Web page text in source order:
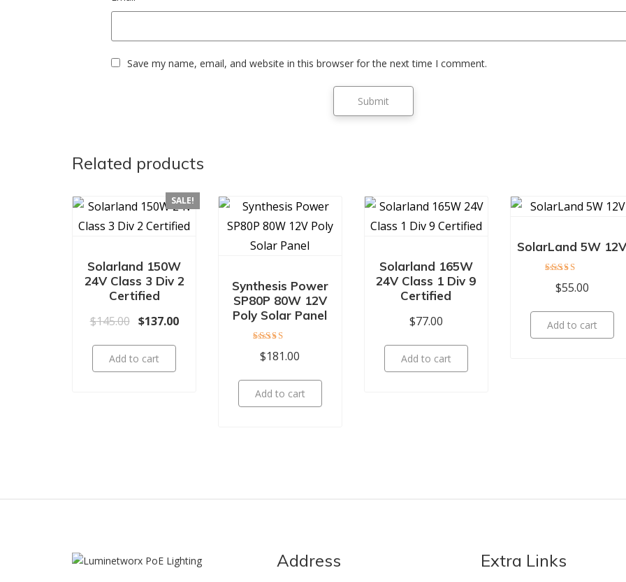
Save my name, email, and website in this browser for the next time I comment.
Related products
SALE!
Solarland 150W
24V Class 3 Div 2
Certified
$145.00 Original price was: $145.00.
$137.00Current price is: $137.00.
Add to cart
Synthesis Power
SP80P 80W 12V
Poly Solar Panel
4.00
$181.00
Add to cart
Solarland 165W
24V Class 1 Div 9
Certified
$77.00
Add to cart
SolarLand 5W
5.00
$55.00
Add to cart
Address Extra Links